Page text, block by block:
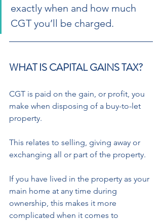
exactly when and how much
CGT you’ll be charged.
WHAT IS CAPITAL GAINS TAX?
CGT is paid on the gain, or profit, you
make when disposing of a buy-to-let
property.
This relates to selling, giving away or
exchanging all or part of the property.
If you have lived in the property as your
main home at any time during
ownership, this makes it more
complicated when it comes to